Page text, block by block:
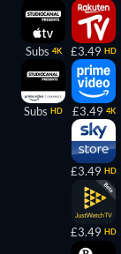
Subs 4K
Subs HD
£3.49 HD
£3.49 4K
£3.49 HD
£3.49 HD